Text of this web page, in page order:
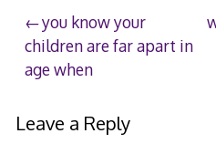
Post
navigation
you know your
children are far apart in
age when
Leave a Reply